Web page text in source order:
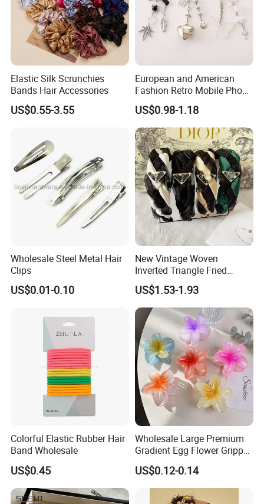
Elastic Silk Scrunchies
Bands Hair Accessories
US$0.55-3.55
European and American
Fashion Retro Mobile Phone
Chain
US$0.98-1.18
Wholesale Steel Metal Hair
Clips
US$0.01-0.10
New Vintage Woven
Inverted Triangle Fried
Dough Twists Braid Fabric
High-End Headband Wide
Edge Hair Clip Small Face
out Headband
US$1.53-1.93
Colorful Elastic Rubber Hair
Band Wholesale
US$0.45
Wholesale Large Premium
Gradient Egg Flower Gripper
US$0.12-0.14